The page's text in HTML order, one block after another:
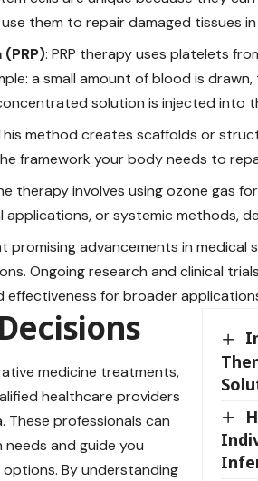
them to repair damaged tissues
: PRP therapy uses platelets
a small amount of blood is
solution is injected into
method creates scaffolds or
framework your body needs to
therapy involves using ozone gas
applications, or systemic methods,
promising advancements in medical
Ongoing research and clinical
effectiveness for broader
medicine treatments,
healthcare providers
These professionals can
and guide you
By understanding